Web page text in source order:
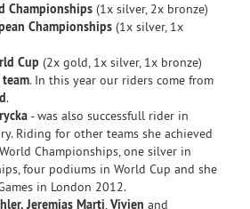
Championships (1x silver, 2x bronze)
Championships (1x silver, 1x
Cup (2x gold, 1x silver, 1x bronze)
. In this year our riders come from
.
- was also successfull rider in
Riding for other teams she achieved
Championships, one silver in
four podiums in World Cup and she
in London 2012.
Jeremias Marti,Vivien and